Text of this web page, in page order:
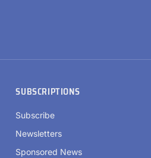
SUBSCRIPTIONS
Subscribe
Newsletters
Sponsored News